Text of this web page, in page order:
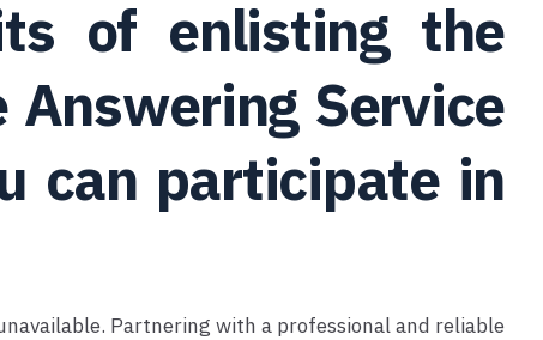
of enlisting the
Service
can participate in
Partnering with a professional and reliable